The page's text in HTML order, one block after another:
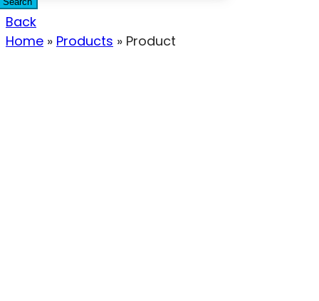
Back
Home » Products » Product